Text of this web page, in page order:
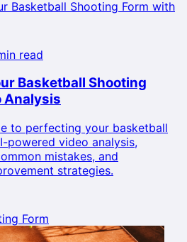
read
Basketball Shooting
Analysis
to perfecting your basketball
powered video analysis,
mistakes, and
strategies.
Form